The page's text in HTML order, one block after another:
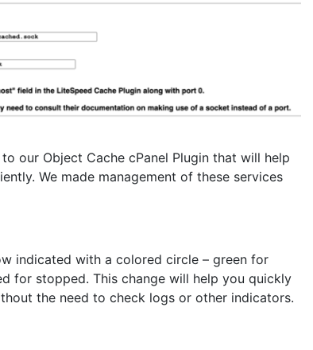
our Object Cache cPanel Plugin that will help
We made management of these services
indicated with a colored circle – green for
for stopped. This change will help you quickly
the need to check logs or other indicators.